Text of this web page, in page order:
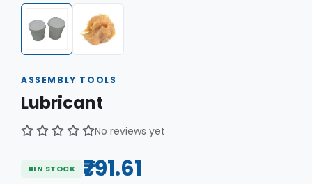
ASSEMBLY TOOLS
Lubricant
No reviews yet
IN STOCK ₹791.61